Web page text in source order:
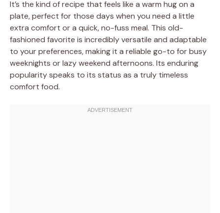
It’s the kind of recipe that feels like a warm hug on a
plate, perfect for those days when you need a little
extra comfort or a quick, no-fuss meal. This old-
fashioned favorite is incredibly versatile and adaptable
to your preferences, making it a reliable go-to for busy
weeknights or lazy weekend afternoons. Its enduring
popularity speaks to its status as a truly timeless
comfort food.